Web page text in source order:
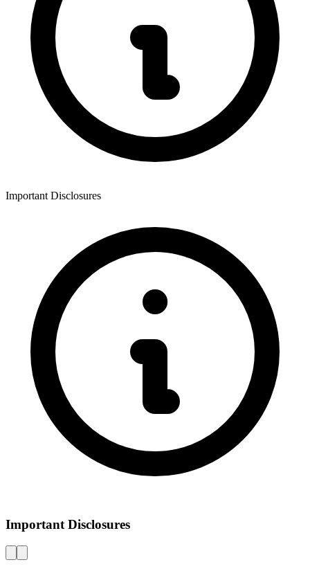
Important Disclosures
Important Disclosures